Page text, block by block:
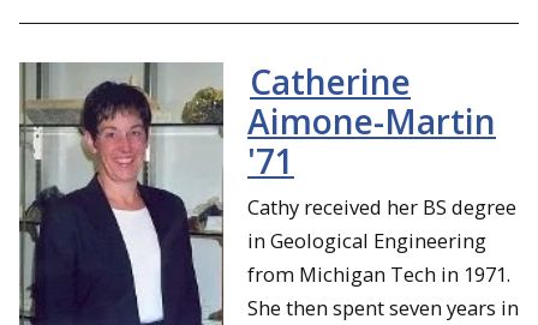
Catherine
Aimone-Martin
'71
Cathy received her BS degree
in Geological Engineering
from Michigan Tech in 1971.
She then spent seven years in